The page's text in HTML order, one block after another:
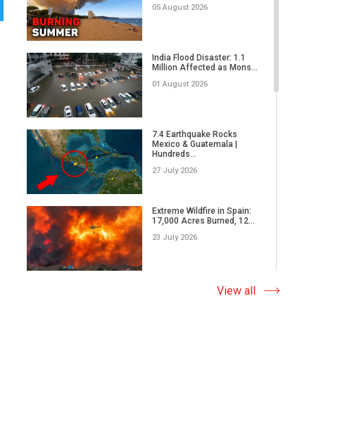
02 June 2026
the Real Power of Natural...
17 May 2026
an Ordinary Thunderstor...
13 May 2026
massive wildfire in Japan,
E...
05 May 2026
Climate to Defy the Laws
05 August 2026
India Flood Disaster: 1.1
Million Affected as Mons...
01 August 2026
7.4 Earthquake Rocks
Mexico & Guatemala |
Hundreds...
27 July 2026
Extreme Wildfire in Spain:
17,000 Acres Burned, 12...
23 July 2026
Why Do Tornadoes in China
and Super Typhoons Strik...
View all